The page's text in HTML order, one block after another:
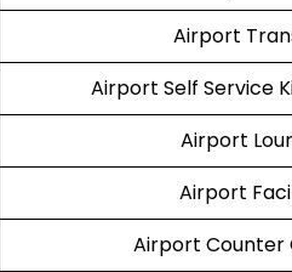
Airport
Airport Self Service
Airport
Airport
Airport Counter